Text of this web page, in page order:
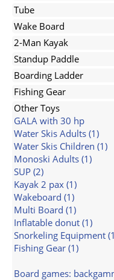
Tube
Wake Board
2-Man Kayak
Standup Paddle
Boarding Ladder
Fishing Gear
Other Toys
GALA with 30 hp
Water Skis Adults (1)
Water Skis Children (1)
Monoski Adults (1)
SUP (2)
Kayak 2 pax (1)
Wakeboard (1)
Multi Board (1)
Inflatable donut (1)
Snorkeling Equipment
Fishing Gear (1)
Board games: